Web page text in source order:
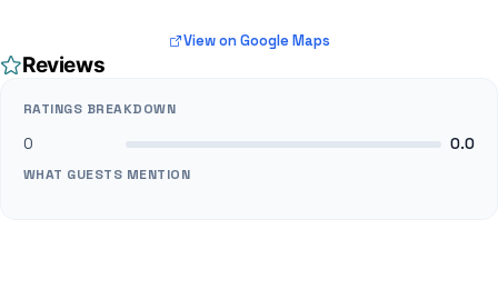
View on Google Maps
Reviews
RATINGS BREAKDOWN
0 0.0
WHAT GUESTS MENTION